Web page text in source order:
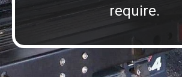
require.